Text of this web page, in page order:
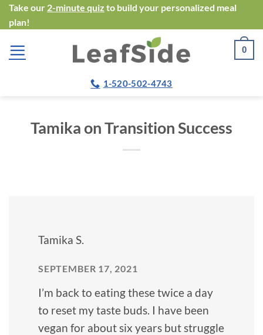
Skip
to
content
Take our 2-minute quiz to build your personalized meal
plan!
0
1-520-502-4743
Tamika on Transition Success
Tamika S.
SEPTEMBER 17, 2021
I’m back to eating these twice a day
to reset my taste buds. I have been
vegan for about six years but struggle